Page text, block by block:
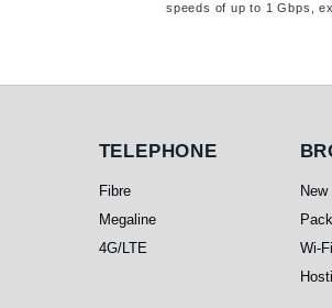
speeds of up to 1 Gbps,
Telephone
TELEPHONE
Fibre
Megaline
4G/LTE
Wi-Fi